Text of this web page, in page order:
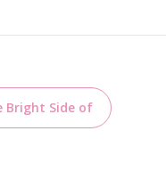
Bright Side of